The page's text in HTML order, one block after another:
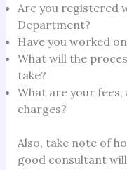
Are you registered
Department?
Have you worked
What will the
take?
What are your
charges?
Also, take note of
good consultant